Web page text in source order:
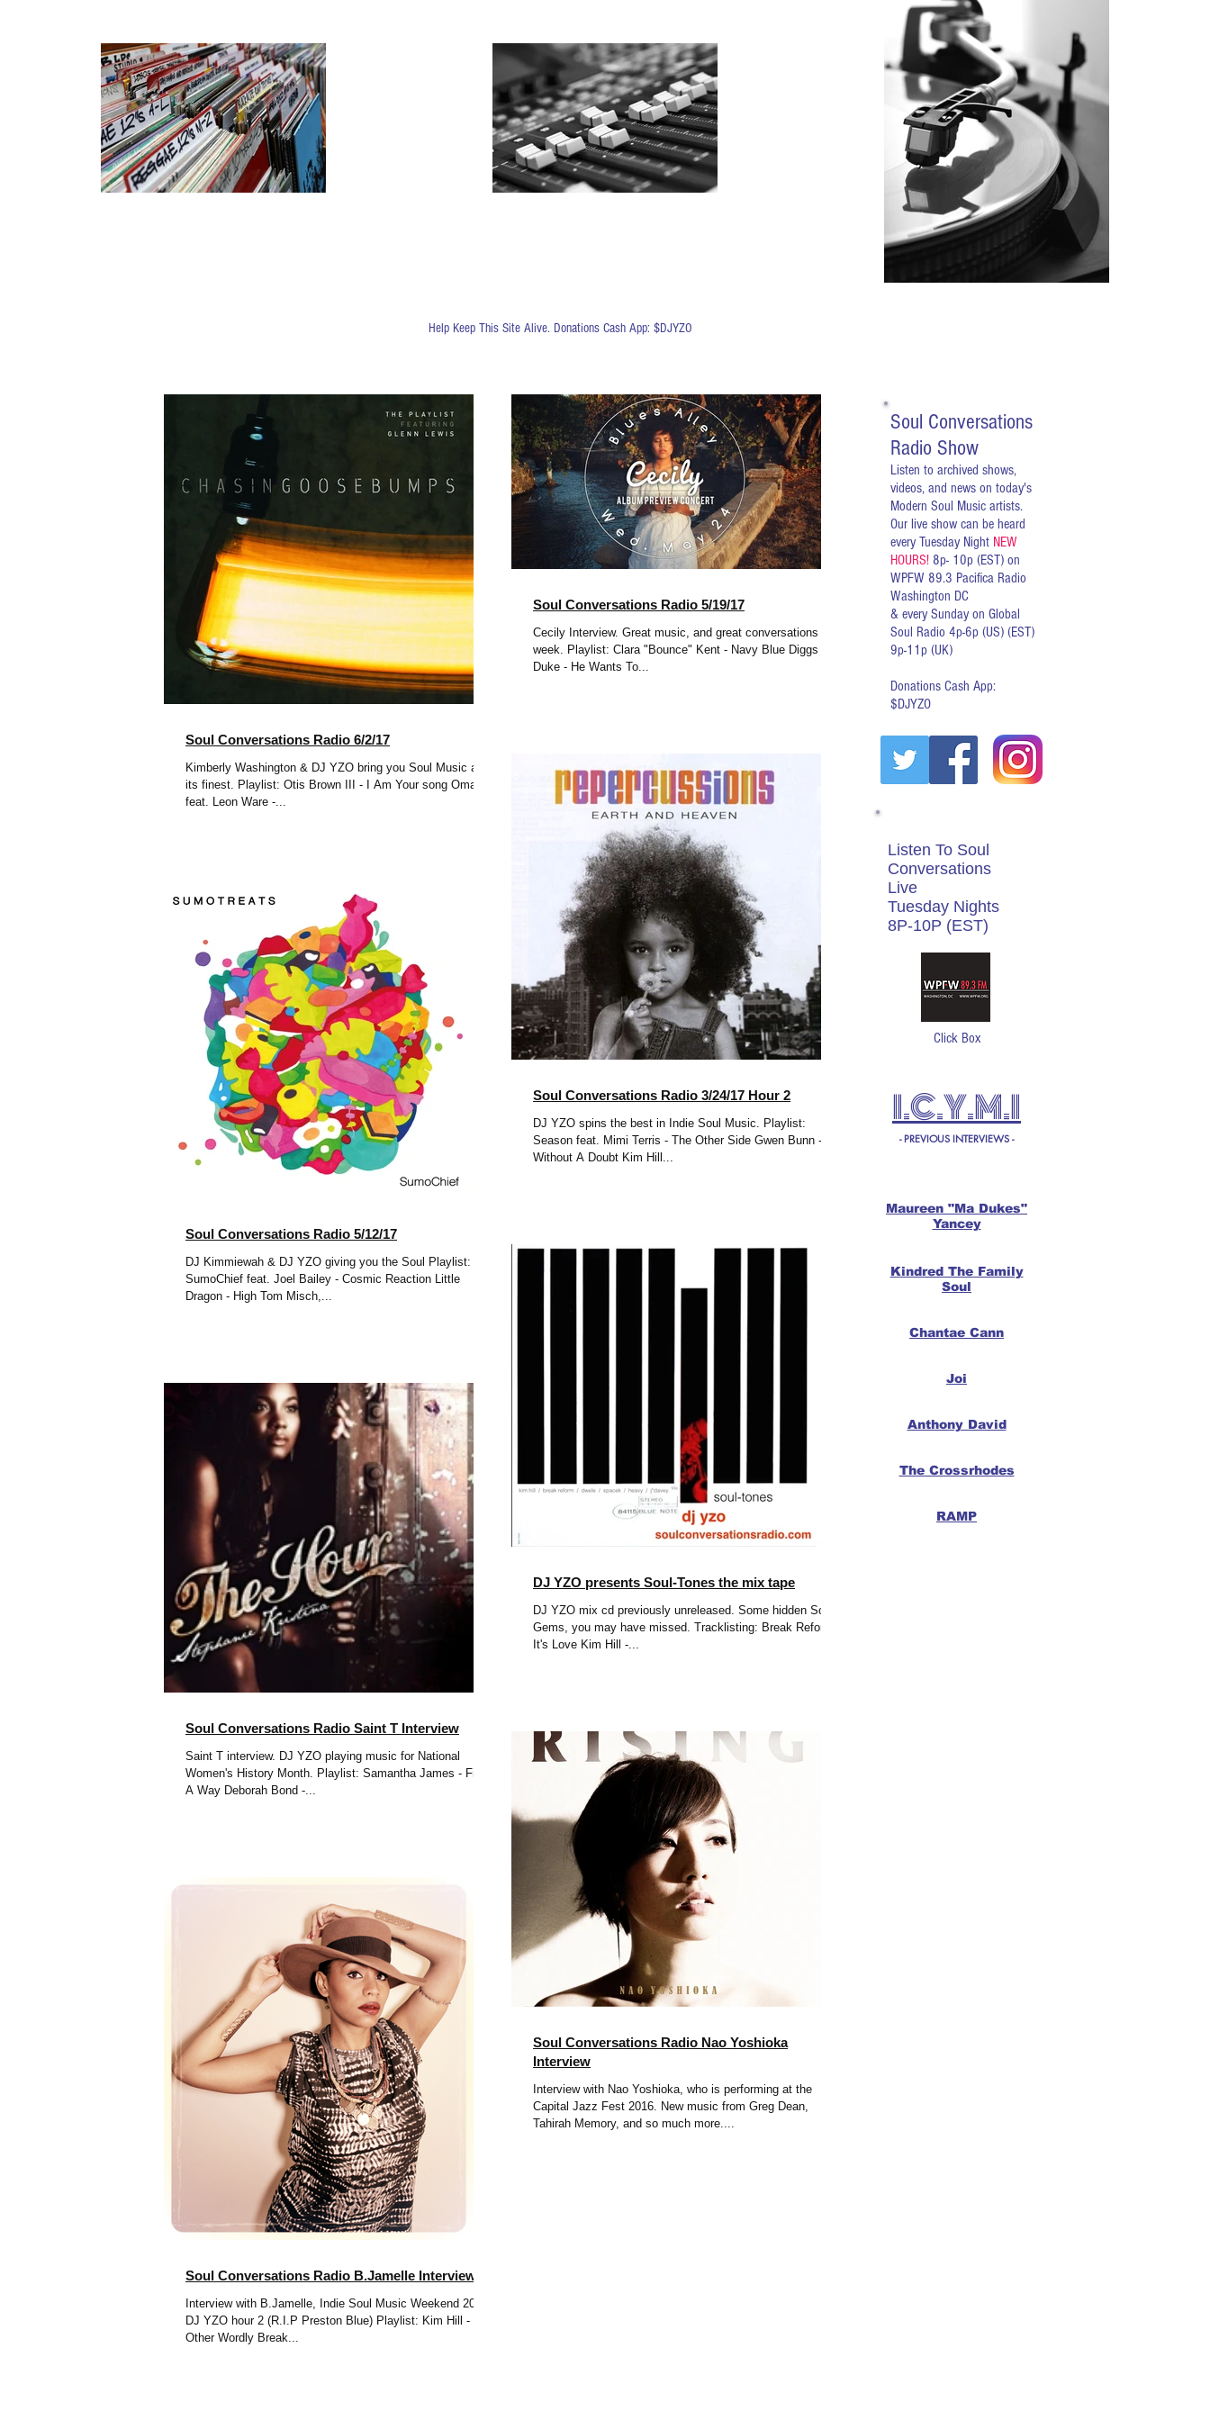
Help Keep This Site Alive. Donations Cash App: $DJYZO
Soul Conversations Radio 6/2/17
Kimberly Washington & DJ YZO bring you Soul Music at
its finest. Playlist: Otis Brown III - I Am Your song Omar
feat. Leon Ware -...
Soul Conversations Radio 5/19/17
Cecily Interview. Great music, and great conversations this
week. Playlist: Clara "Bounce" Kent - Navy Blue Diggs
Duke - He Wants To...
Soul Conversations Radio 5/12/17
DJ Kimmiewah & DJ YZO giving you the Soul Playlist:
SumoChief feat. Joel Bailey - Cosmic Reaction Little
Dragon - High Tom Misch,...
Soul Conversations Radio 3/24/17 Hour 2
DJ YZO spins the best in Indie Soul Music. Playlist:
Season feat. Mimi Terris - The Other Side Gwen Bunn -
Without A Doubt Kim Hill...
Soul Conversations Radio Saint T Interview
Saint T interview. DJ YZO playing music for National
Women's History Month. Playlist: Samantha James - Find
A Way Deborah Bond -...
DJ YZO presents Soul-Tones the mix tape
DJ YZO mix cd previously unreleased. Some hidden Soul
Gems, you may have missed. Tracklisting: Break Reform -
It's Love Kim Hill -...
Soul Conversations Radio B.Jamelle Interview
Interview with B.Jamelle, Indie Soul Music Weekend 2016
DJ YZO hour 2 (R.I.P Preston Blue) Playlist: Kim Hill -
Other Wordly Break...
Soul Conversations Radio Nao Yoshioka
Interview
Interview with Nao Yoshioka, who is performing at the
Capital Jazz Fest 2016. New music from Greg Dean,
Tahirah Memory, and so much more....
Soul Conversations
Radio Show
Listen to archived shows,
videos, and news on today's
Modern Soul Music artists.
Our live show can be heard
every Tuesday Night NEW
HOURS! 8p- 10p (EST) on
WPFW 89.3 Pacifica Radio
Washington DC
& every Sunday on Global
Soul Radio 4p-6p (US) (EST)
9p-11p (UK)
Donations Cash App:
$DJYZO
Listen To Soul
Conversations
Live
Tuesday Nights
8P-10P (EST)
Click Box
I.C.Y.M.I
- PREVIOUS INTERVIEWS -
Maureen "Ma Dukes"
Yancey
Kindred The Family
Soul
Chantae Cann
Joi
Anthony David
The Crossrhodes
RAMP